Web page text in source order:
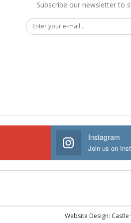
Subscribe our newsletter to
Instagram
Join us on
Website Design: